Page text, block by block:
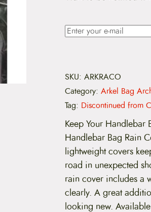
SKU:ARKRACO
Category:Arkel Bag
Tag: Discontinued from
Keep Your Handlebar
Handlebar Bag Rain
lightweight covers
road in unexpected
rain cover includes a
clearly. A great
looking new.